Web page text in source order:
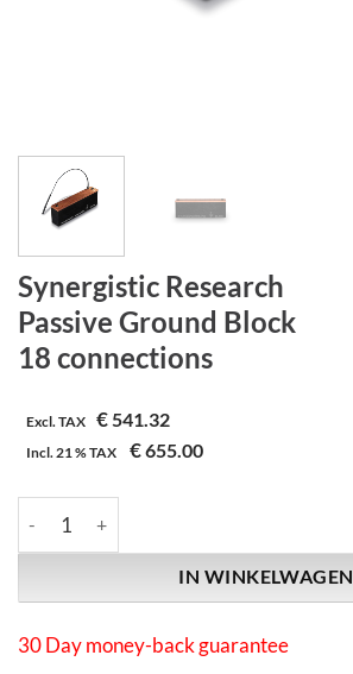
Synergistic Research
Passive Ground Block
18 connections
Excl. TAX €541.32
Incl. 21 %TAX €655.00
IN WINKELWAGEN
30 Day money-back guarantee